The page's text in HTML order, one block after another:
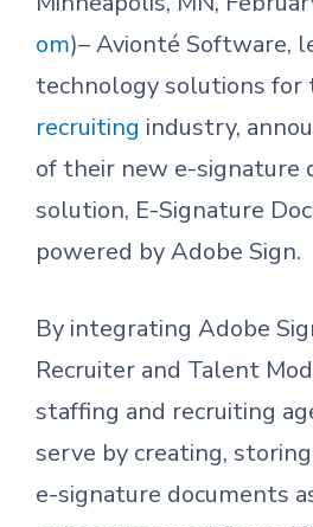
om)– Avionté Software,
technology solutions for
recruiting industry,
of their new e-signature
solution, E-Signature
powered by Adobe Sign.
By integrating Adobe
Recruiter and Talent
staffing and recruiting
serve by creating,
e-signature documents